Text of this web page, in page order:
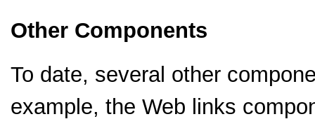
Other Components
To date, several other
example, the Web links